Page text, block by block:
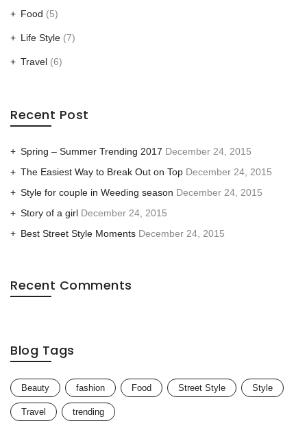
Food (5)
Life Style (7)
Travel (6)
Recent Post
Spring – Summer Trending 2017 December 24, 2015
The Easiest Way to Break Out on Top December 24, 2015
Style for couple in Weeding season December 24, 2015
Story of a girl December 24, 2015
Best Street Style Moments December 24, 2015
Recent Comments
Blog Tags
Beauty fashion Food Street Style Style
Travel trending